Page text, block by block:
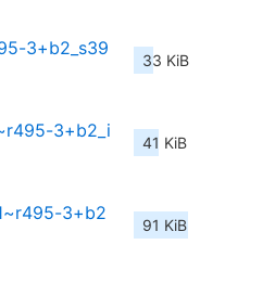
3+b2_s39
33 KiB
3+b2_i
41 KiB
3+b2
91 KiB